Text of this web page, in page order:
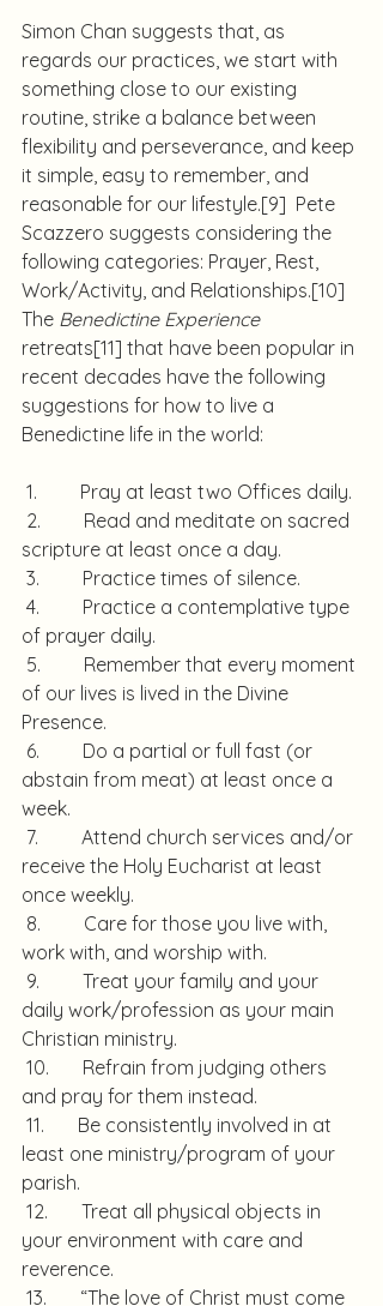
Simon Chan suggests that, as
regards our practices, we start with
something close to our existing
routine, strike a balance between
flexibility and perseverance, and keep
it simple, easy to remember, and
reasonable for our lifestyle.[9]
  Pete
Scazzero suggests considering the
following categories: Prayer, Rest,
Work/Activity, and Relationships.[10]
The Benedictine Experience
retreats[11] that have been popular in
recent decades have the following
suggestions for how to live a
Benedictine life in the world:
1.         Pray at least two Offices daily.
scripture at least once a day.
3.         Practice times of silence.
of prayer daily.
of our lives is lived in the Divine
Presence.
abstain from meat) at least once a
week.
receive the Holy Eucharist at least
once weekly.
work with, and worship with.
daily work/profession as your main
Christian ministry.
and pray for them instead.
least one ministry/program of your
parish.
your environment with care and
reverence.